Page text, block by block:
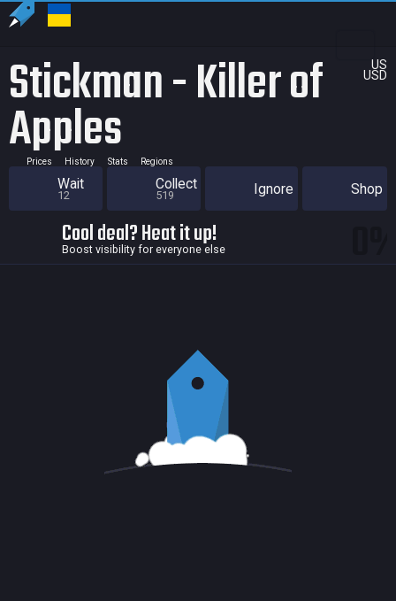
US
USD
Stickman - Killer of
Apples
Prices History Stats Regions
Wait
12
Collect
519 Ignore Shop
Cool deal? Heat it up!
Boost visibility for everyone else